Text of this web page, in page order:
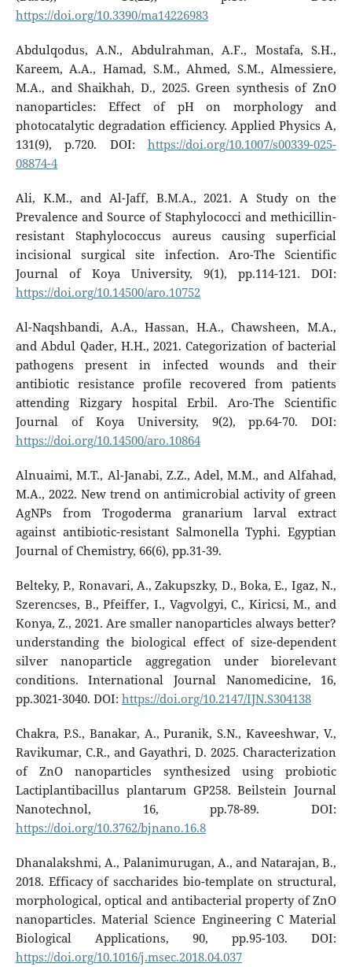
https://doi.org/10.3390/ma14226983
Abdulqodus, A.N., Abdulrahman, A.F., Mostafa, S.H.,
Kareem, A.A., Hamad, S.M., Ahmed, S.M., Almessiere,
M.A., and Shaikhah, D., 2025. Green synthesis of ZnO
nanoparticles: Effect of pH on morphology and
photocatalytic degradation efficiency. Applied Physics A,
131(9), p.720. DOI:https://doi.org/10.1007/s00339-025-
08874-4
Ali, K.M., and Al-Jaff, B.M.A., 2021. A Study on the
Prevalence and Source of Staphylococci and methicillin-
resistant Staphylococcus aureus causing superficial
incisional surgical site infection. Aro-The Scientific
Journal of Koya University, 9(1), pp.114-121. DOI:
https://doi.org/10.14500/aro.10752
Al-Naqshbandi, A.A., Hassan, H.A., Chawsheen, M.A.,
and Abdul Qader, H.H., 2021. Categorization of bacterial
pathogens present in infected wounds and their
antibiotic resistance profile recovered from patients
attending Rizgary hospital Erbil. Aro-The Scientific
Journal of Koya University, 9(2), pp.64-70. DOI:
https://doi.org/10.14500/aro.10864
Alnuaimi, M.T., Al-Janabi, Z.Z., Adel, M.M., and Alfahad,
M.A., 2022. New trend on antimicrobial activity of green
AgNPs from Trogoderma granarium larval extract
against antibiotic-resistant Salmonella Typhi. Egyptian
Journal of Chemistry, 66(6), pp.31-39.
Belteky, P., Ronavari, A., Zakupszky, D., Boka, E., Igaz, N.,
Szerencses, B., Pfeiffer, I., Vagvolgyi, C., Kiricsi, M., and
Konya, Z., 2021. Are smaller nanoparticles always better?
understanding the biological effect of size-dependent
silver nanoparticle aggregation under biorelevant
conditions. International Journal Nanomedicine, 16,
pp.3021-3040. DOI: https://doi.org/10.2147/IJN.S304138
Chakra, P.S., Banakar, A., Puranik, S.N., Kaveeshwar, V.,
Ravikumar, C.R., and Gayathri, D. 2025. Characterization
of ZnO nanoparticles synthesized using probiotic
Lactiplantibacillus plantarum GP258. Beilstein Journal
Nanotechnol, 16, pp.78-89. DOI:
https://doi.org/10.3762/bjnano.16.8
Dhanalakshmi, A., Palanimurugan, A., and Natarajan, B.,
2018. Efficacy of saccharides bio-template on structural,
morphological, optical and antibacterial property of ZnO
nanoparticles. Material Science Engineering C Material
Biological Applications, 90, pp.95-103. DOI:
https://doi.org/10.1016/j.msec.2018.04.037